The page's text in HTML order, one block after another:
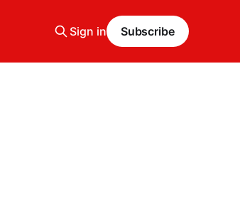
Sign in Subscribe